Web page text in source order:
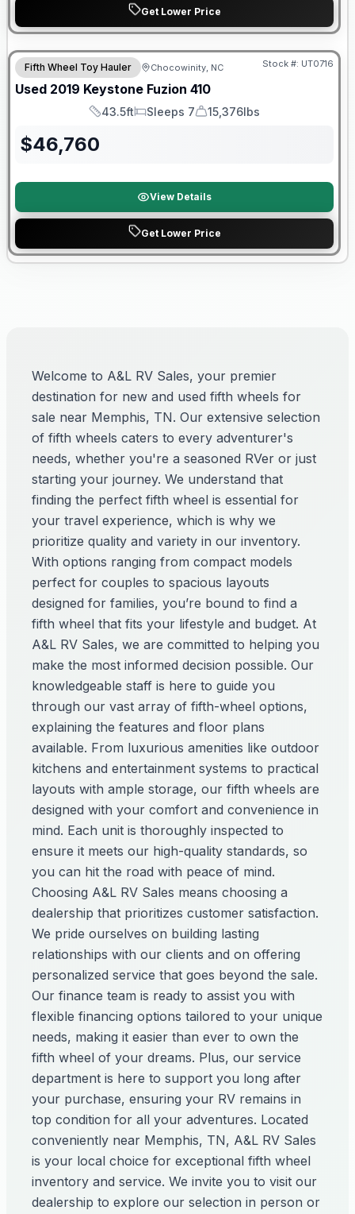
Get Lower Price
90 Day Limited Warranty
Fifth Wheel Toy Hauler Chocowinity, NC Stock #: UT0716
Used 2019 Keystone Fuzion 410
Length
43.5ft
Sleeps
Sleeps 7
Dry Weight
15,376lbs
$46,760
View Details
Get Lower Price
Welcome to A&L RV Sales, your premier
destination for new and used fifth wheels for
sale near Memphis, TN. Our extensive selection
of fifth wheels caters to every adventurer's
needs, whether you're a seasoned RVer or just
starting your journey. We understand that
finding the perfect fifth wheel is essential for
your travel experience, which is why we
prioritize quality and variety in our inventory.
With options ranging from compact models
perfect for couples to spacious layouts
designed for families, you’re bound to find a
fifth wheel that fits your lifestyle and budget. At
A&L RV Sales, we are committed to helping you
make the most informed decision possible. Our
knowledgeable staff is here to guide you
through our vast array of fifth-wheel options,
explaining the features and floor plans
available. From luxurious amenities like outdoor
kitchens and entertainment systems to practical
layouts with ample storage, our fifth wheels are
designed with your comfort and convenience in
mind. Each unit is thoroughly inspected to
ensure it meets our high-quality standards, so
you can hit the road with peace of mind.
Choosing A&L RV Sales means choosing a
dealership that prioritizes customer satisfaction.
We pride ourselves on building lasting
relationships with our clients and on offering
personalized service that goes beyond the sale.
Our finance team is ready to assist you with
flexible financing options tailored to your unique
needs, making it easier than ever to own the
fifth wheel of your dreams. Plus, our service
department is here to support you long after
your purchase, ensuring your RV remains in
top condition for all your adventures. Located
conveniently near Memphis, TN, A&L RV Sales
is your local choice for exceptional fifth wheel
inventory and service. We invite you to visit our
dealership to explore our selection in person or